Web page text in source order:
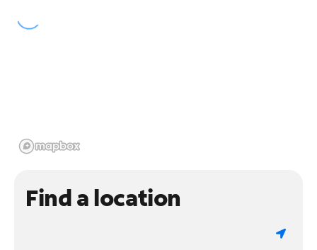
Find a location